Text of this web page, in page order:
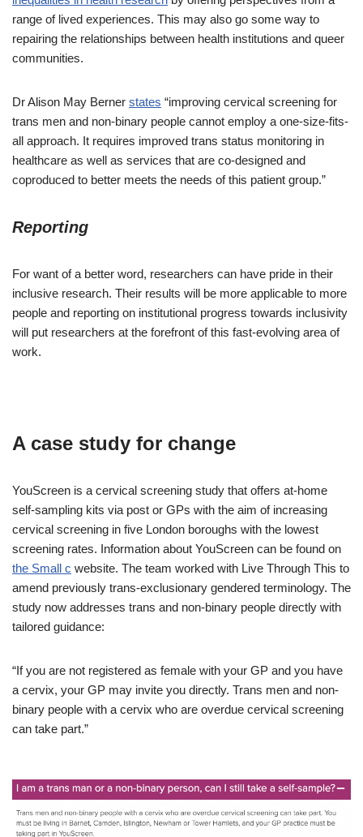
range of lived experiences. This may also go some way to
repairing the relationships between health institutions and queer
communities.
Dr Alison May Berner states “improving cervical screening for
trans men and non-binary people cannot employ a one-size-fits-
all approach. It requires improved trans status monitoring in
healthcare as well as services that are co-designed and
coproduced to better meets the needs of this patient group.”
Reporting
For want of a better word, researchers can have pride in their
inclusive research. Their results will be more applicable to more
people and reporting on institutional progress towards inclusivity
will put researchers at the forefront of this fast-evolving area of
work.
A case study for change
YouScreen is a cervical screening study that offers at-home
self-sampling kits via post or GPs with the aim of increasing
cervical screening in five London boroughs with the lowest
screening rates. Information about YouScreen can be found on
the Small c website. The team worked with Live Through This to
amend previously trans-exclusionary gendered terminology. The
study now addresses trans and non-binary people directly with
tailored guidance:
“If you are not registered as female with your GP and you have
a cervix, your GP may invite you directly. Trans men and non-
binary people with a cervix who are overdue cervical screening
can take part.”